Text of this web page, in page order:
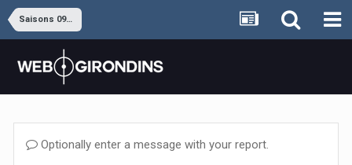
Saisons 09-10 à 16-17
Optionally enter a message with your report.